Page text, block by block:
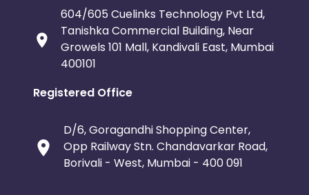
604/605 Cuelinks Technology Pvt Ltd,
Tanishka Commercial Building, Near
Growels 101 Mall, Kandivali East, Mumbai
400101
Registered Office
D/6, Goragandhi Shopping Center,
Opp Railway Stn. Chandavarkar Road,
Borivali - West, Mumbai - 400 091